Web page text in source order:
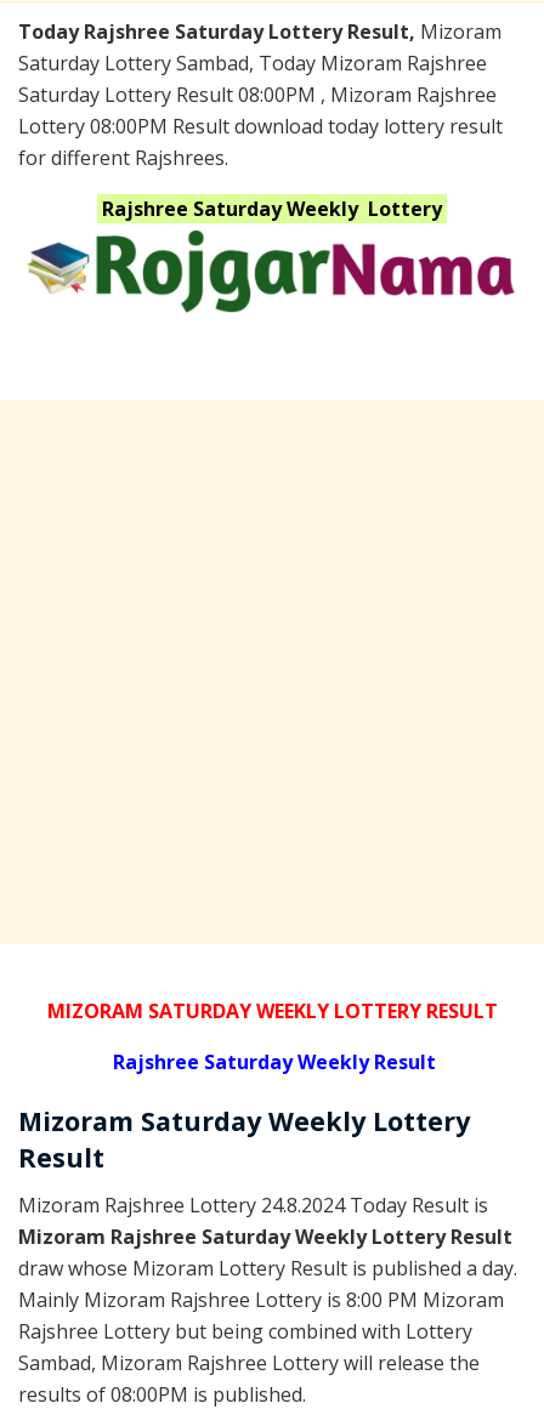
Today Rajshree Saturday Lottery Result, Mizoram
Saturday Lottery Sambad, Today Mizoram Rajshree
Saturday Lottery Result 08:00PM , Mizoram Rajshree
Lottery 08:00PM Result download today lottery result
for different Rajshrees.
Rajshree Saturday Weekly Lottery
MIZORAM SATURDAY WEEKLY LOTTERY RESULT
Rajshree Saturday Weekly Result
Mizoram SaturdayWeekly Lottery
Result
Mizoram Rajshree Lottery 24.8.2024 Today Result is
Mizoram Rajshree Saturday Weekly Lottery Result
draw whose Mizoram Lottery Result is published a day.
Mainly Mizoram Rajshree Lottery is 8:00 PM Mizoram
Rajshree Lottery but being combined with Lottery
Sambad, Mizoram Rajshree Lottery will release the
results of 08:00PM is published.